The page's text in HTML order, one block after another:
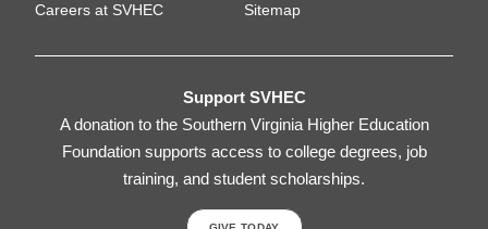
Careers at SVHEC
Sitemap
Support SVHEC
A donation to the Southern Virginia Higher Education
Foundation supports access to college degrees, job
training, and student scholarships.